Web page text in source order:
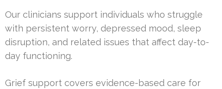
Our clinicians support individuals who struggle
with persistent worry, depressed mood, sleep
disruption, and related issues that affect day-to-
day functioning.
Grief support covers evidence-based care for